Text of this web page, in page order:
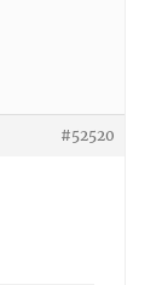
#52520